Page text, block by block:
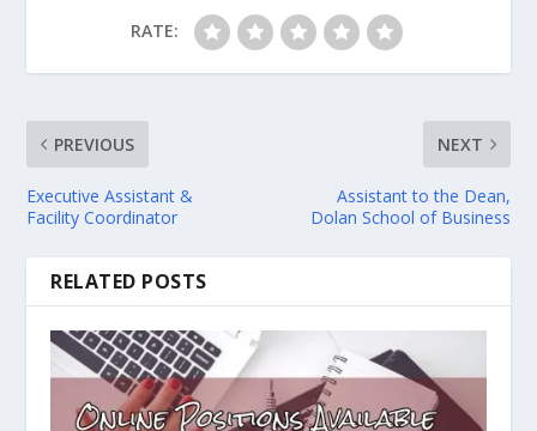
RATE:
PREVIOUS
Executive Assistant &
Facility Coordinator
NEXT
Assistant to the Dean,
Dolan School of Business
RELATED POSTS